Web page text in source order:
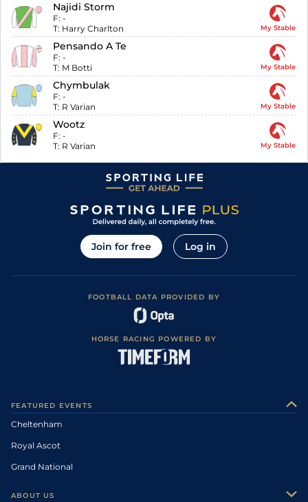
Najidi Storm
F: -
T: Harry Charlton My Stable
Pensando A Te
F: -
T: M Botti My Stable
Chymbulak
F: -
T: R Varian My Stable
Wootz
F: -
T: R Varian My Stable
Join for free Log in
FOOTBALL DATA PROVIDED BY
HORSE RACING POWERED BY
FEATURED EVENTS
Cheltenham
Royal Ascot
Grand National
ABOUT US